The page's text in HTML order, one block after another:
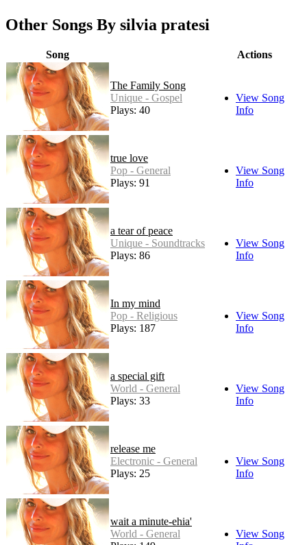
Other Songs By silvia pratesi
Song Actions
The Family Song
Unique - Gospel
Plays: 40
View Song
Info
true love
Pop - General
Plays: 91
View Song
Info
a tear of peace
Unique - Soundtracks
Plays: 86
View Song
Info
In my mind
Pop - Religious
Plays: 187
View Song
Info
a special gift
World - General
Plays: 33
View Song
Info
release me
Electronic - General
Plays: 25
View Song
Info
wait a minute-ehia'
World - General
View Song